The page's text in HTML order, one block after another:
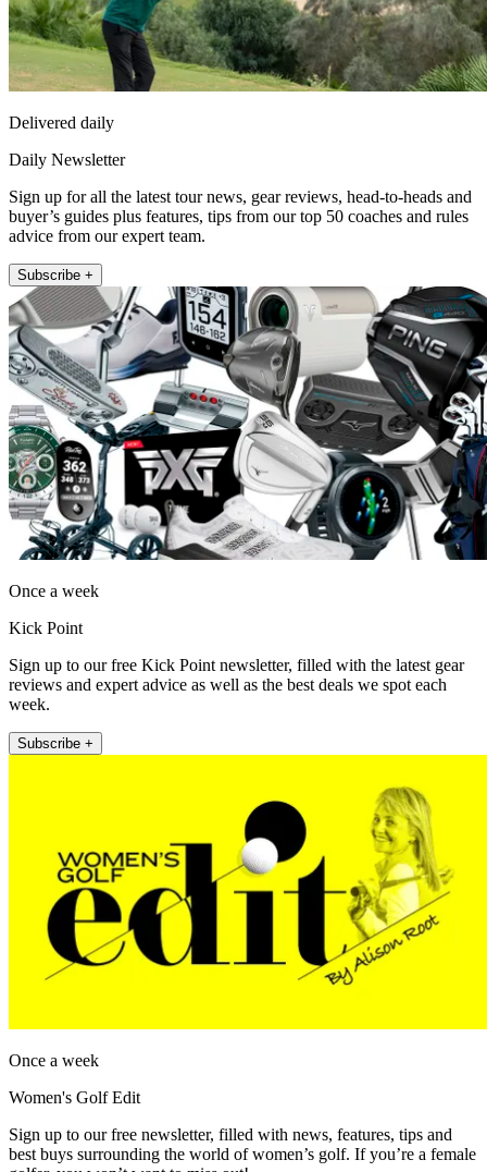
Delivered daily
Daily Newsletter
Sign up for all the latest tour news, gear reviews, head-to-heads and
buyer’s guides plus features, tips from our top 50 coaches and rules
advice from our expert team.
Subscribe +
Once a week
Kick Point
Sign up to our free Kick Point newsletter, filled with the latest gear
reviews and expert advice as well as the best deals we spot each
week.
Subscribe +
Once a week
Women's Golf Edit
Sign up to our free newsletter, filled with news, features, tips and
best buys surrounding the world of women’s golf. If you’re a female